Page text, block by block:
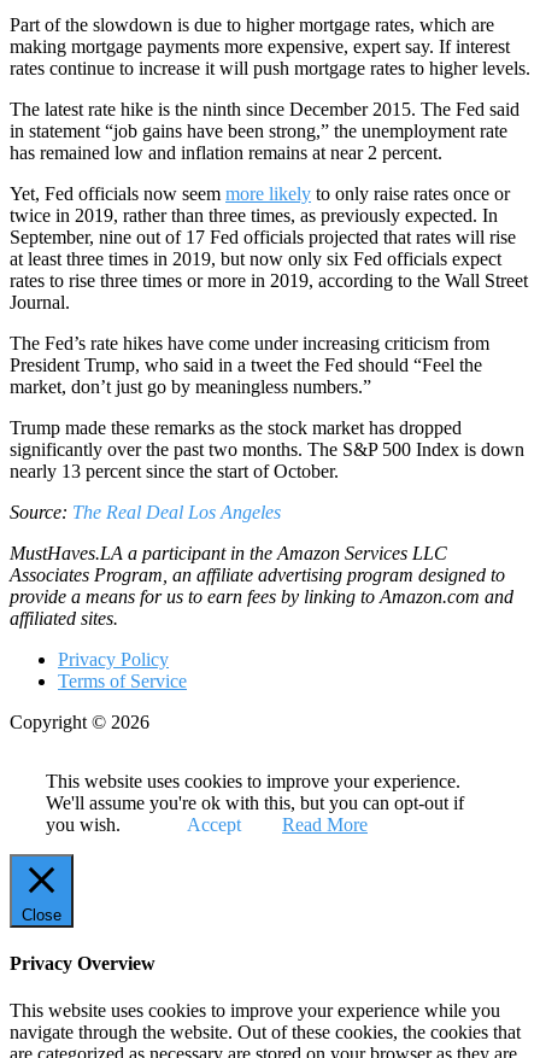
Part of the slowdown is due to higher mortgage rates, which are
making mortgage payments more expensive, expert say. If interest
rates continue to increase it will push mortgage rates to higher levels.
The latest rate hike is the ninth since December 2015. The Fed said
in statement “job gains have been strong,” the unemployment rate
has remained low and inflation remains at near 2 percent.
Yet, Fed officials now seem more likely to only raise rates once or
twice in 2019, rather than three times, as previously expected. In
September, nine out of 17 Fed officials projected that rates will rise
at least three times in 2019, but now only six Fed officials expect
rates to rise three times or more in 2019, according to the Wall Street
Journal.
The Fed’s rate hikes have come under increasing criticism from
President Trump, who said in a tweet the Fed should “Feel the
market, don’t just go by meaningless numbers.”
Trump made these remarks as the stock market has dropped
significantly over the past two months. The S&P 500 Index is down
nearly 13 percent since the start of October.
Source: The Real Deal Los Angeles
MustHaves.LA a participant in the Amazon Services LLC
Associates Program, an affiliate advertising program designed to
provide a means for us to earn fees by linking to Amazon.com and
affiliated sites.
Privacy Policy
Terms of Service
Copyright © 2026
This website uses cookies to improve your experience.
We'll assume you're ok with this, but you can opt-out if
you wish.
Accept Read More
Close
Privacy Overview
This website uses cookies to improve your experience while you
navigate through the website. Out of these cookies, the cookies that